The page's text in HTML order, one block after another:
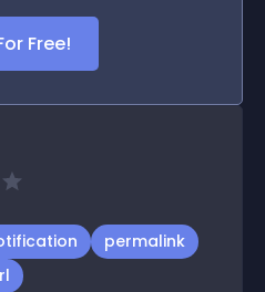
Free!
permalink